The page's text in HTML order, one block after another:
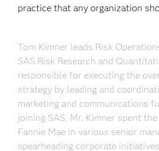
practice that any organization
Tom Kimner leads Risk
SAS Risk Research and
responsible for executing the
strategy by leading and
marketing and communications
joining SAS, Mr. Kimner spent
Fannie Mae in various senior
spearheading corporate